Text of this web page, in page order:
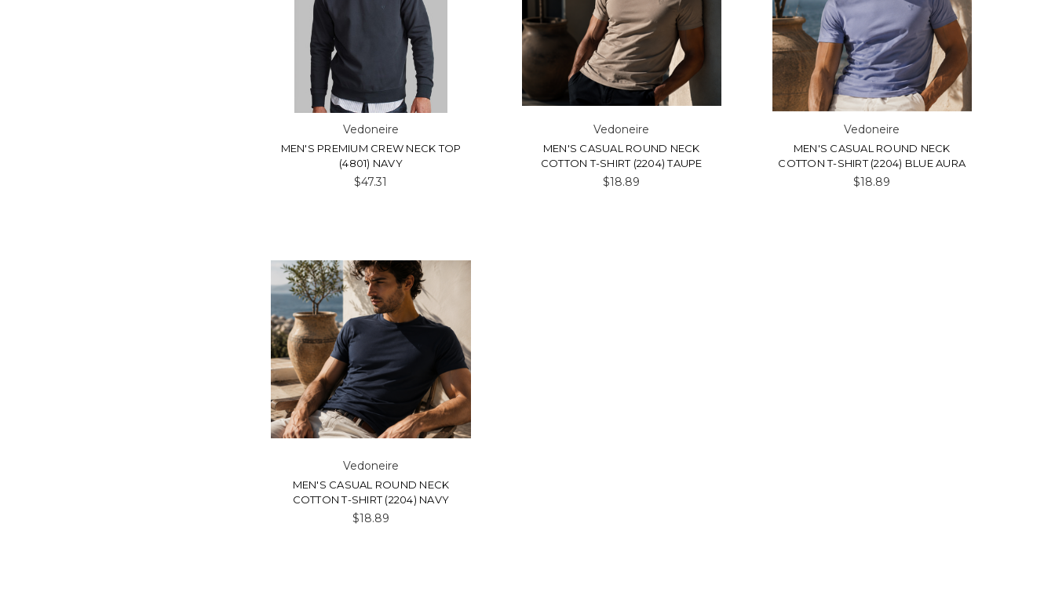
Vedoneire
MEN'S PREMIUM CREW NECK TOP
(4801) NAVY
$47.31
Vedoneire
MEN'S CASUAL ROUND NECK
COTTON T-SHIRT (2204) TAUPE
$18.89
Vedoneire
MEN'S CASUAL ROUND NECK
COTTON T-SHIRT (2204) BLUE AURA
$18.89
Vedoneire
MEN'S CASUAL ROUND NECK
COTTON T-SHIRT (2204) NAVY
$18.89